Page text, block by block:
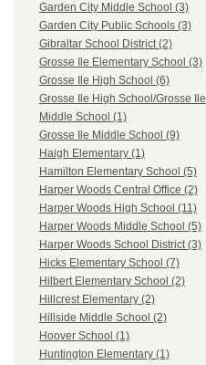
Garden City Middle School (3)
Garden City Public Schools (3)
Gibraltar School District (2)
Grosse Ile Elementary School (3)
Grosse Ile High School (6)
Grosse Ile High School/Grosse Ile
Middle School (1)
Grosse Ile Middle School (9)
Haigh Elementary (1)
Hamilton Elementary School (5)
Harper Woods Central Office (2)
Harper Woods High School (11)
Harper Woods Middle School (5)
Harper Woods School District (3)
Hicks Elementary School (7)
Hilbert Elementary School (2)
Hillcrest Elementary (2)
Hillside Middle School (2)
Hoover School (1)
Huntington Elementary (1)